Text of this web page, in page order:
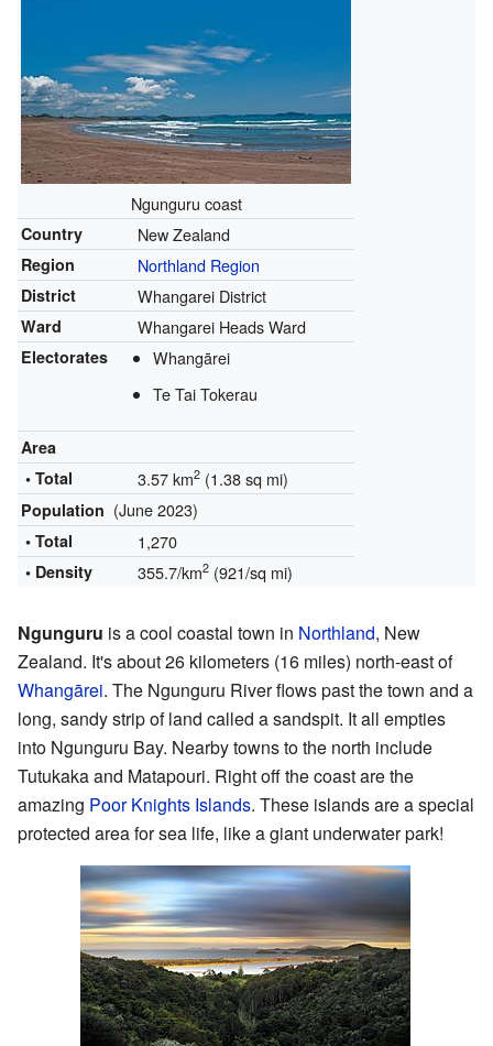
Ngunguru coast
Country New Zealand
Region Northland Region
District Whangarei District
Ward Whangarei Heads Ward
Electorates
Whangārei
Te Tai Tokerau
Area
• Total
3.57 km2(1.38 sq mi)
Population (June 2023)
• Total 1,270
• Density 355.7/km2(921/sq mi)
Ngunguru is a cool coastal town in Northland, New
Zealand. It's about 26 kilometers (16 miles) north-east of
Whangārei. The Ngunguru River flows past the town and a
long, sandy strip of land called a sandspit. It all empties
into Ngunguru Bay. Nearby towns to the north include
Tutukaka and Matapouri. Right off the coast are the
amazing Poor Knights Islands. These islands are a special
protected area for sea life, like a giant underwater park!